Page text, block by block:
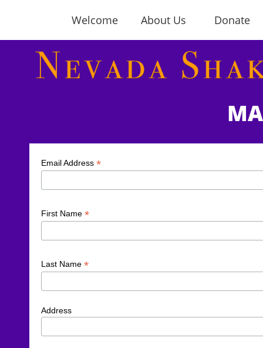
Welcome About Us Donate